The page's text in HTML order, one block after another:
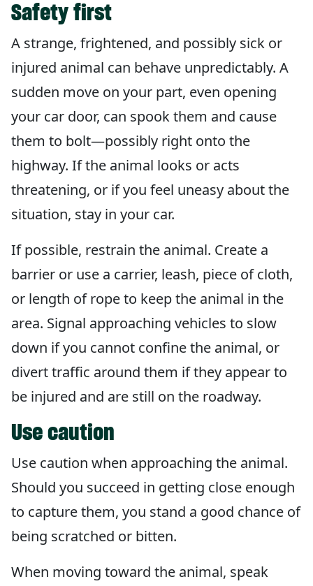
Safety first
A strange, frightened, and possibly sick or
injured animal can behave unpredictably. A
sudden move on your part, even opening
your car door, can spook them and cause
them to bolt—possibly right onto the
highway. If the animal looks or acts
threatening, or if you feel uneasy about the
situation, stay in your car.
If possible, restrain the animal. Create a
barrier or use a carrier, leash, piece of cloth,
or length of rope to keep the animal in the
area. Signal approaching vehicles to slow
down if you cannot confine the animal, or
divert traffic around them if they appear to
be injured and are still on the roadway.
Use caution
Use caution when approaching the animal.
Should you succeed in getting close enough
to capture them, you stand a good chance of
being scratched or bitten.
When moving toward the animal, speak